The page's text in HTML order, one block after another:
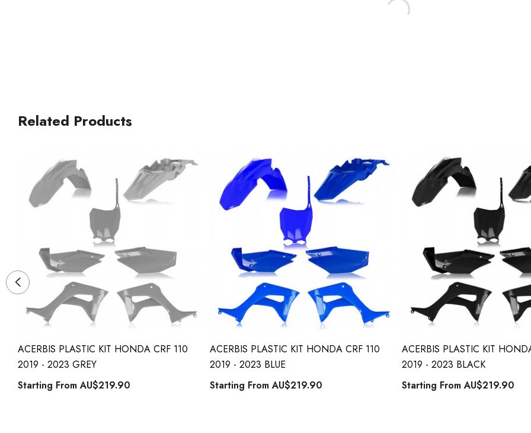
Related Products
ACERBIS PLASTIC KIT HONDA CRF 110
2019 - 2023 GREY
Starting FromAU$219.90
ACERBIS PLASTIC KIT HONDA CRF 110
2019 - 2023 BLUE
Starting FromAU$219.90
ACERBIS PLASTIC KIT
2019 - 2023 BLACK
Starting FromAU$219.90